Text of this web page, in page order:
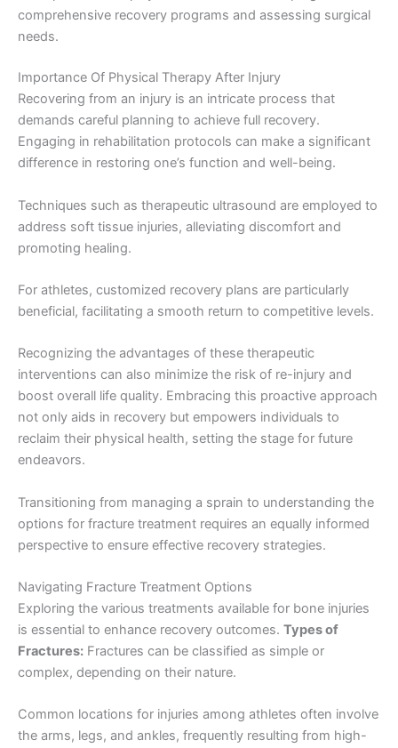
comprehensive recovery programs and assessing surgical
needs.
Importance Of Physical Therapy After Injury
Recovering from an injury is an intricate process that
demands careful planning to achieve full recovery.
Engaging in rehabilitation protocols can make a significant
difference in restoring one’s function and well-being.
Techniques such as therapeutic ultrasound are employed to
address soft tissue injuries, alleviating discomfort and
promoting healing.
For athletes, customized recovery plans are particularly
beneficial, facilitating a smooth return to competitive levels.
Recognizing the advantages of these therapeutic
interventions can also minimize the risk of re-injury and
boost overall life quality. Embracing this proactive approach
not only aids in recovery but empowers individuals to
reclaim their physical health, setting the stage for future
endeavors.
Transitioning from managing a sprain to understanding the
options for fracture treatment requires an equally informed
perspective to ensure effective recovery strategies.
Navigating Fracture Treatment Options
Exploring the various treatments available for bone injuries
is essential to enhance recovery outcomes. Types of
Fractures: Fractures can be classified as simple or
complex, depending on their nature.
Common locations for injuries among athletes often involve
the arms, legs, and ankles, frequently resulting from high-